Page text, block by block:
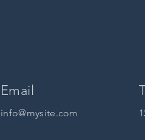
Email
info@mysite.com